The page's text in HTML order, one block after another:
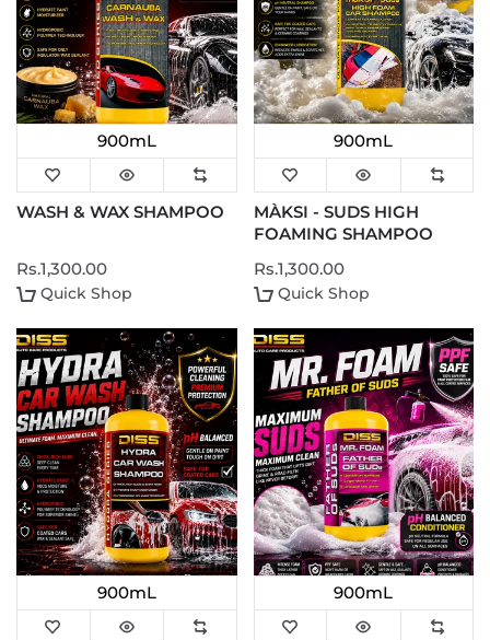
900mL
WASH & WAX SHAMPOO
Rs.1,300.00
Quick Shop
900mL
MÀKSI - SUDS HIGH
FOAMING SHAMPOO
Rs.1,300.00
Quick Shop
900mL 900mL